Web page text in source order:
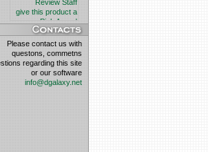
Please contact us with
questons, commetns
regarding this site
or our software
info@dgalaxy.net